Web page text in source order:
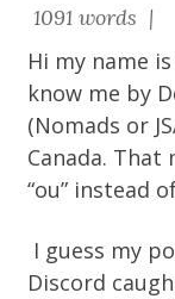
1091 words |
Hi my name
know me by
(Nomads or
Canada. That
“ou” instead
I guess my
Discord